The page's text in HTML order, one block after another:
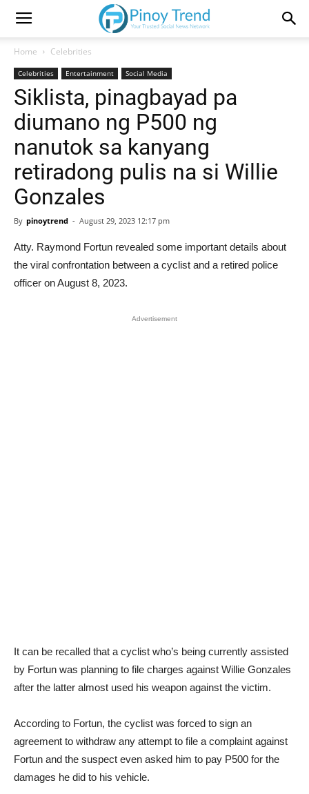
Home Celebrities
Celebrities Entertainment Social Media
Siklista, pinagbayad pa
diumano ng P500 ng
nanutok sa kanyang
retiradong pulis na si Willie
Gonzales
By pinoytrend - August 29, 2023 12:17 pm
Atty. Raymond Fortun revealed some important details about
the viral confrontation between a cyclist and a retired police
officer on August 8, 2023.
Advertisement
It can be recalled that a cyclist who’s being currently assisted
by Fortun was planning to file charges against Willie Gonzales
after the latter almost used his weapon against the victim.
According to Fortun, the cyclist was forced to sign an
agreement to withdraw any attempt to file a complaint against
Fortun and the suspect even asked him to pay P500 for the
damages he did to his vehicle.